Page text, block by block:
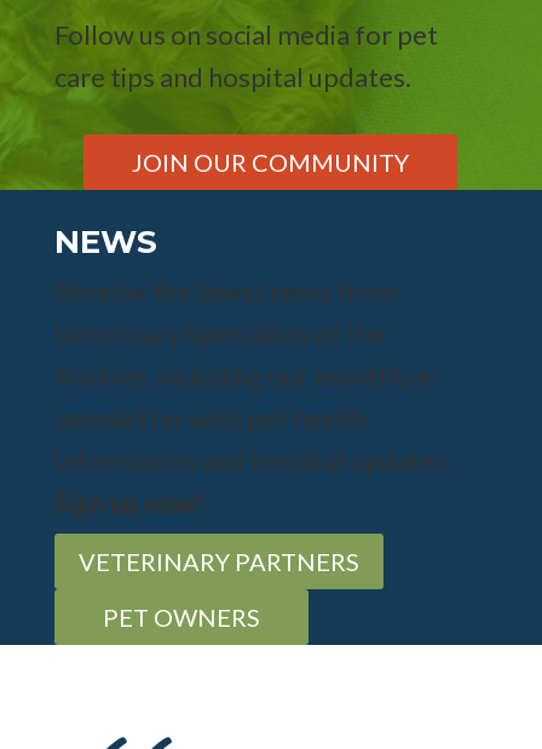
Follow us on social media for pet
care tips and hospital updates.
JOIN OUR COMMUNITY
NEWS
Receive the latest news from
Veterinary Specialists of the
Rockies, including our monthly e-
newsletter with pet health
information and hospital updates.
Sign up now!
VETERINARY PARTNERS
PET OWNERS